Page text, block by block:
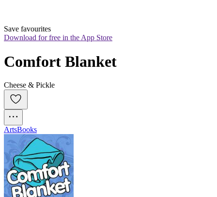
Save favourites
Download for free in the App Store
Comfort Blanket
Cheese & Pickle
ArtsBooks